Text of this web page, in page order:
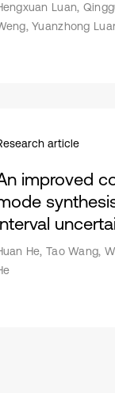
Luan,
Yuanzhong
article
improved
He, Tao Wang,